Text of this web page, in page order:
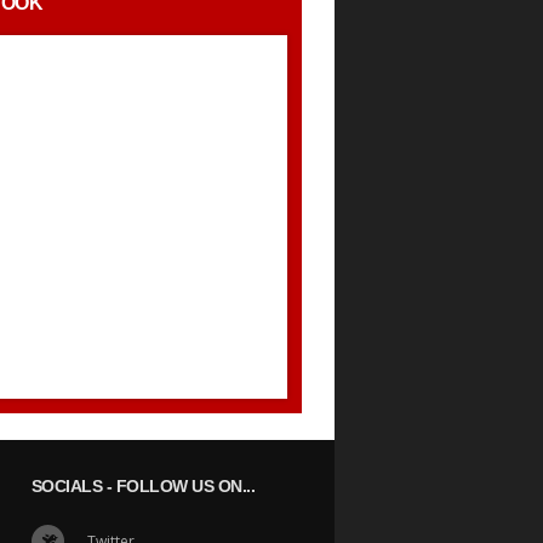
SOCIALS- FOLLOW US ON...